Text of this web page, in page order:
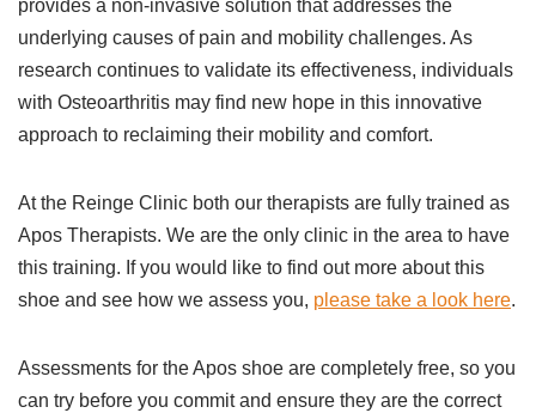
provides a non-invasive solution that addresses the
underlying causes of pain and mobility challenges. As
research continues to validate its effectiveness, individuals
with Osteoarthritis may find new hope in this innovative
approach to reclaiming their mobility and comfort.
At the Reinge Clinic both our therapists are fully trained as
Apos Therapists. We are the only clinic in the area to have
this training. If you would like to find out more about this
shoe and see how we assess you, please take a look here.
Assessments for the Apos shoe are completely free, so you
can try before you commit and ensure they are the correct